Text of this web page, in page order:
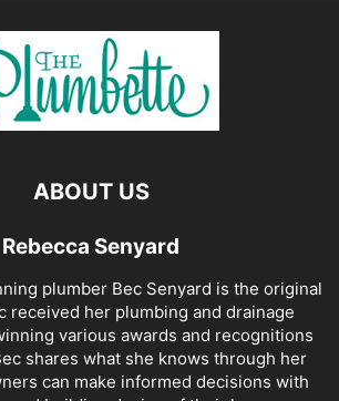
ABOUT US
Rebecca Senyard
plumber Bec Senyard is the original
received her plumbing and drainage
various awards and recognitions
shares what she knows through her
can make informed decisions with